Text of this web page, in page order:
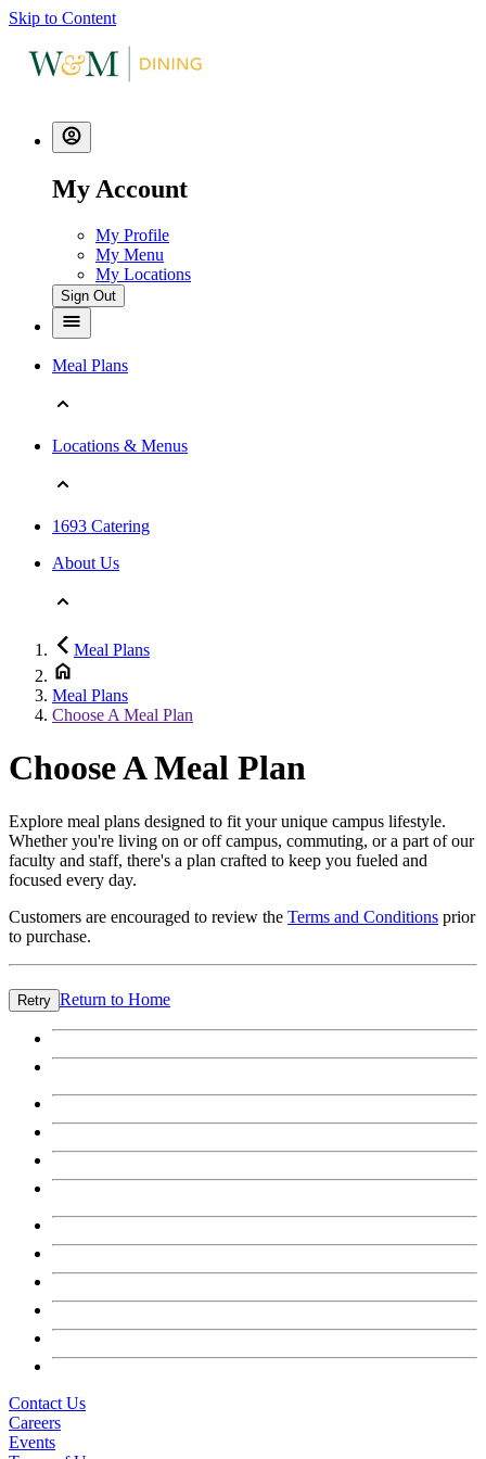
Skip to Content
My Account
My Profile
My Menu
My Locations
Sign Out
Meal Plans
Locations & Menus
1693 Catering
About Us
Meal Plans
Meal Plans
Choose A Meal Plan
Choose A Meal Plan
Explore meal plans designed to fit your unique campus lifestyle.
Whether you're living on or off campus, commuting, or a part of our
faculty and staff, there's a plan crafted to keep you fueled and
focused every day.
Customers are encouraged to review the Terms and Conditions prior
to purchase.
Retry Return to Home
Contact Us
Careers
Events